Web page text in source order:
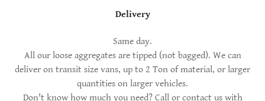
Delivery
Same day.
All our loose aggregates are tipped (not bagged). We can
deliver on transit size vans, up to 2 Ton of material, or larger
quantities on larger vehicles.
Don't know how much you need? Call or contact us with